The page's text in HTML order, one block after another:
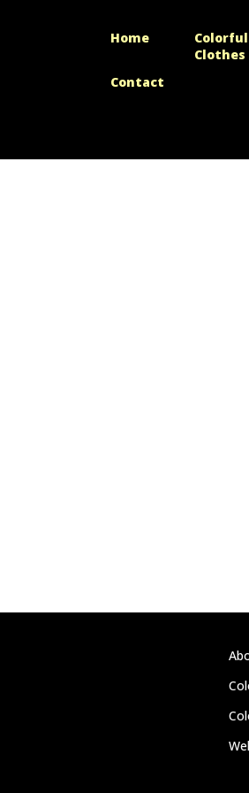
Home
Colorful
Clothes
Contact